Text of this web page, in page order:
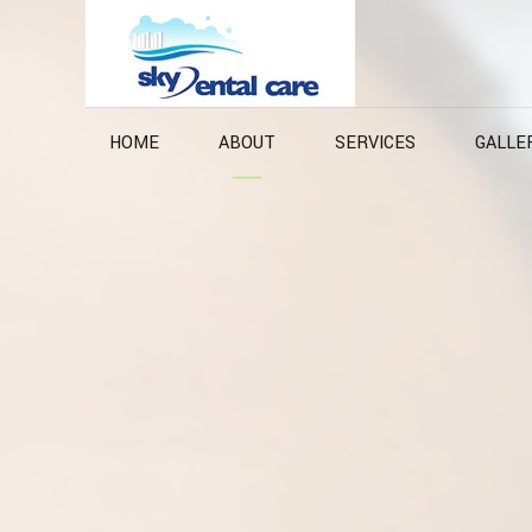
HOME ABOUT SERVICES